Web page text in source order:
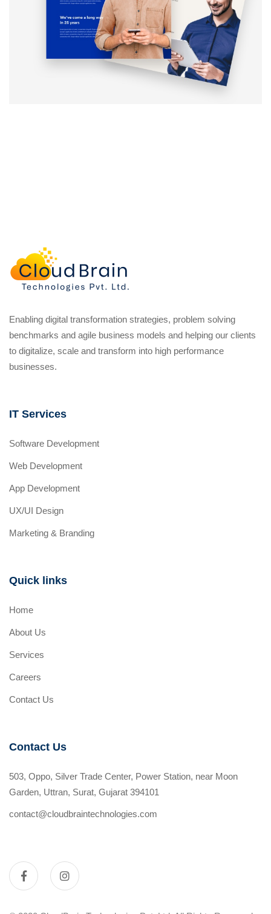
Enabling digital transformation strategies, problem solving
benchmarks and agile business models and helping our clients
to digitalize, scale and transform into high performance
businesses.
IT Services
Software Development
Web Development
App Development
UX/UI Design
Marketing & Branding
Quick links
Home
About Us
Services
Careers
Contact Us
Contact Us
503, Oppo, Silver Trade Center, Power Station, near Moon
Garden, Uttran, Surat, Gujarat 394101
contact@cloudbraintechnologies.com